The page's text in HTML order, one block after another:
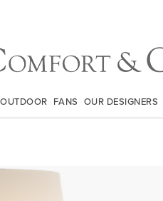
OUTDOOR FANS OUR DESIGNERS